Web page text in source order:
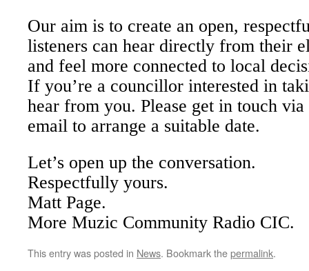
Our aim is to create an open,
listeners can hear directly from their
and feel more connected to local
If you’re a councillor interested in
hear from you. Please get in touch via
email to arrange a suitable date.
Let’s open up the conversation.
Respectfully yours.
Matt Page.
More Muzic Community Radio CIC.
This entry was posted in News. Bookmark thepermalink.